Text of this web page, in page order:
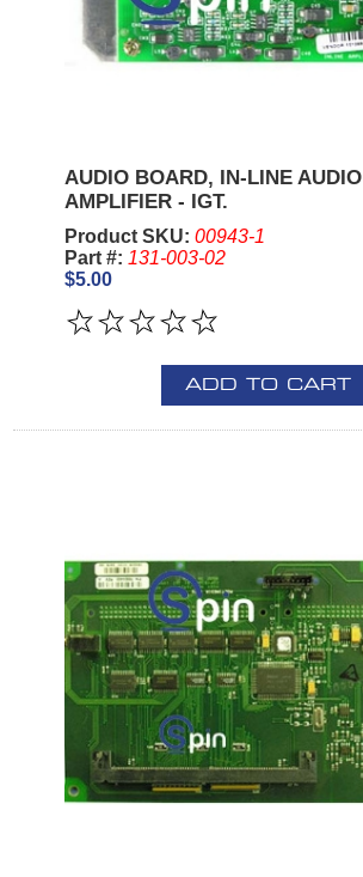
AUDIO BOARD, IN-LINE AUDIO
AMPLIFIER - IGT.
Product SKU: 00943-1
Part #: 131-003-02
$5.00
ADD TO CART